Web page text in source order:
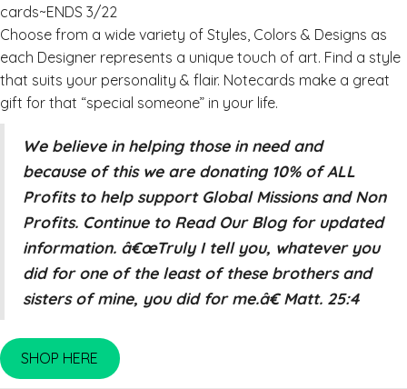
cards~ENDS 3/22
Choose from a wide variety of Styles, Colors & Designs as
each Designer represents a unique touch of art. Find a style
that suits your personality & flair. Notecards make a great
gift for that “special someone” in your life.
We believe in helping those in need and
because of this we are donating 10% of ALL
Profits to help support Global Missions and Non
Profits. Continue to Read Our Blog for updated
information. â€œTruly I tell you, whatever you
did for one of the least of these brothers and
sisters of mine, you did for me.â€ Matt. 25:4
SHOP HERE